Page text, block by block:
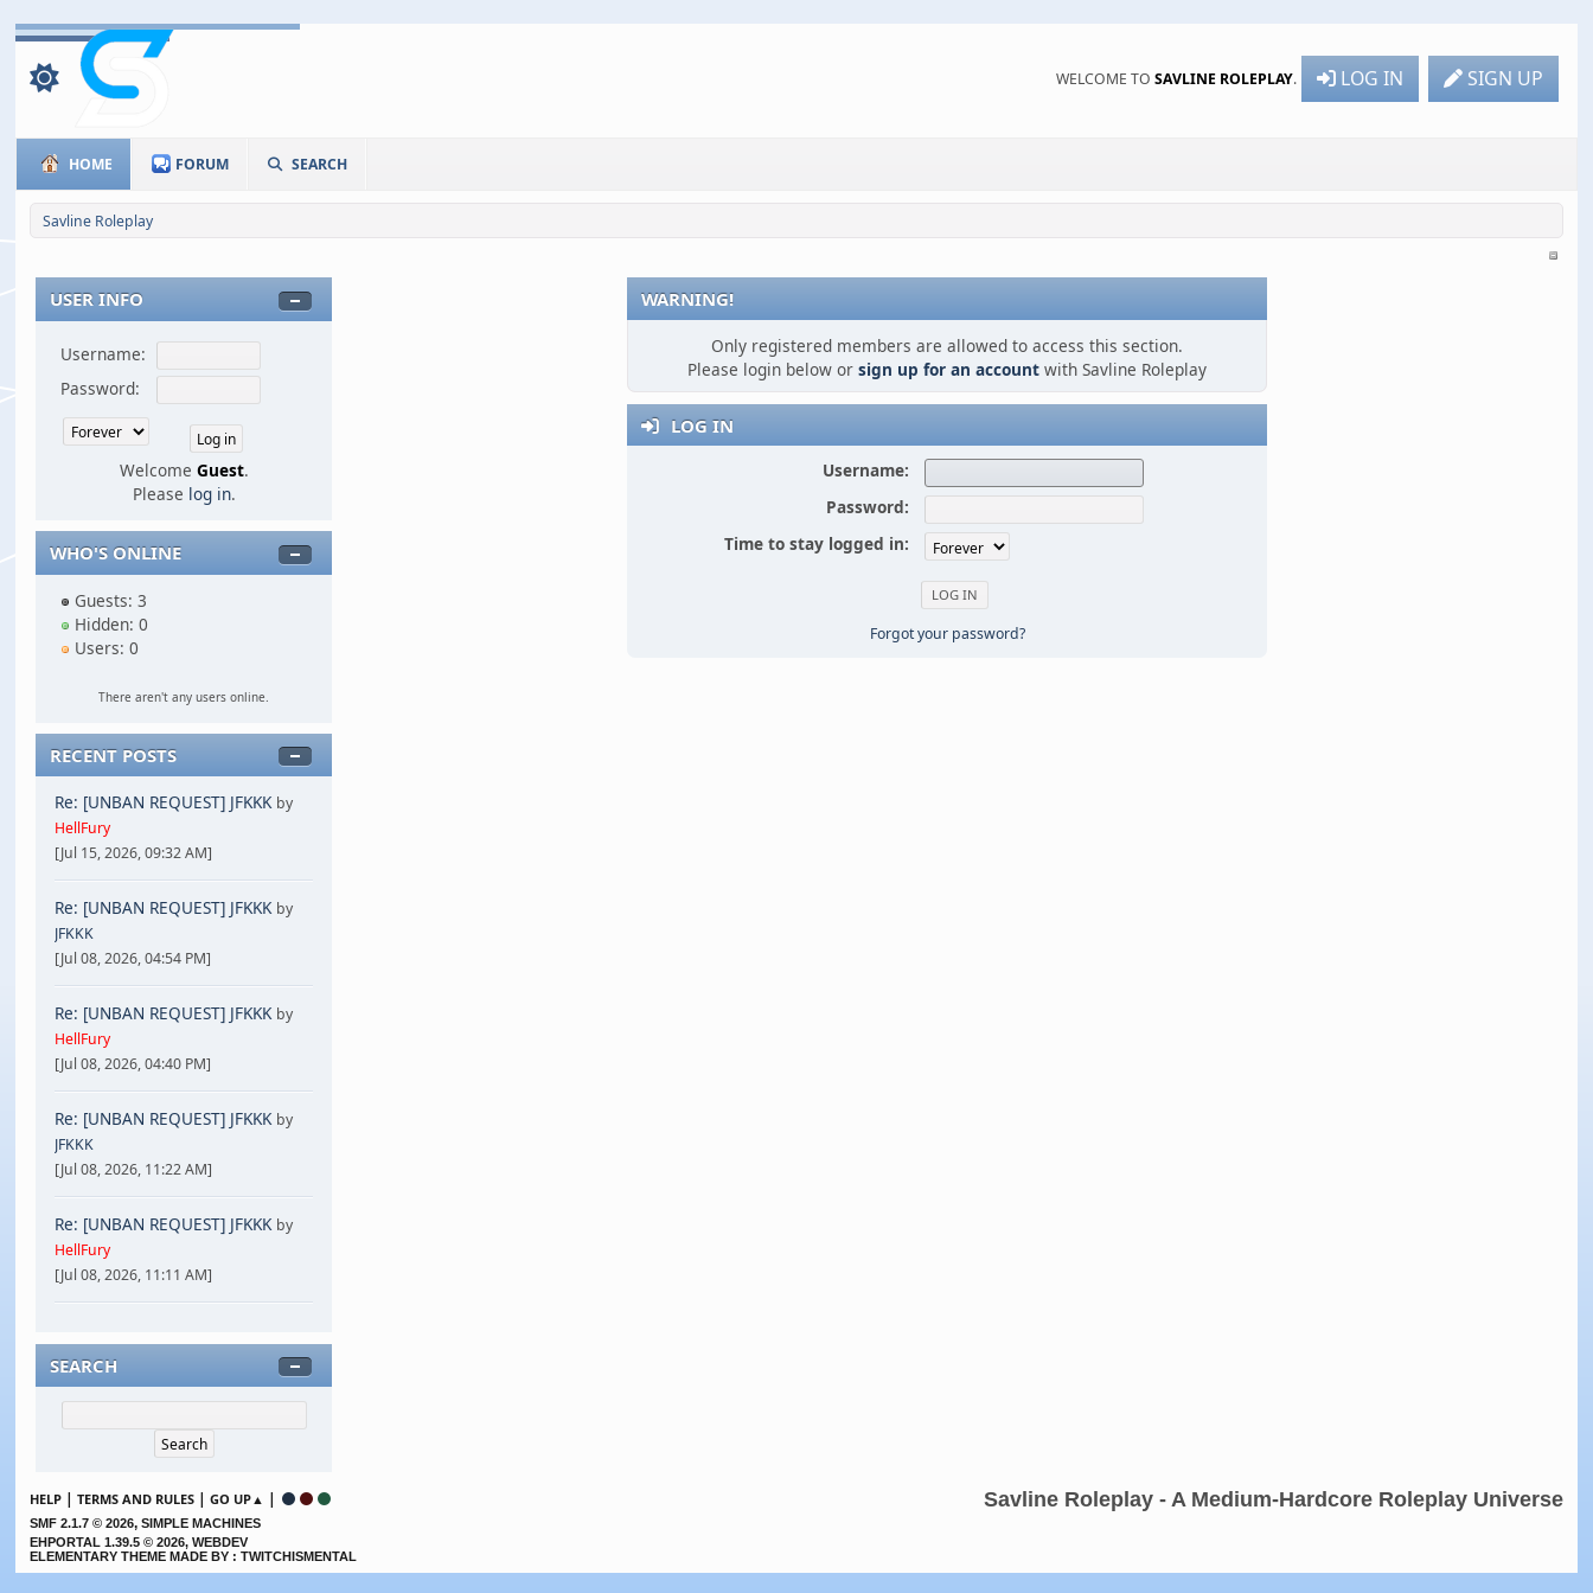
WELCOME TO SAVLINE ROLEPLAY. LOG IN SIGN UP
HOME FORUM SEARCH
Savline Roleplay
USER INFO
Username:
Password:
Welcome Guest.
Please log in.
WHO'S ONLINE
Guests: 3
Hidden: 0
Users: 0
There aren't any users online.
RECENT POSTS
Re: [UNBAN REQUEST] JFKKK by
HellFury
[Jul 15, 2026, 09:32 AM]
Re: [UNBAN REQUEST] JFKKK by
JFKKK
[Jul 08, 2026, 04:54 PM]
Re: [UNBAN REQUEST] JFKKK by
HellFury
[Jul 08, 2026, 04:40 PM]
Re: [UNBAN REQUEST] JFKKK by
JFKKK
[Jul 08, 2026, 11:22 AM]
Re: [UNBAN REQUEST] JFKKK by
HellFury
[Jul 08, 2026, 11:11 AM]
SEARCH
WARNING!
Only registered members are allowed to access this section.
Please login below orsign up for an account with Savline Roleplay
LOG IN
Username:
Password:
Time to stay logged in:
Forgot your password?
HELP |TERMS AND RULES |GO UP▲ |
SMF 2.1.7 © 2026,SIMPLE MACHINES
EHPORTAL 1.39.5 © 2026, WEBDEV
ELEMENTARY THEME MADE BY : TWITCHISMENTAL
Savline Roleplay - A Medium-Hardcore Roleplay Universe